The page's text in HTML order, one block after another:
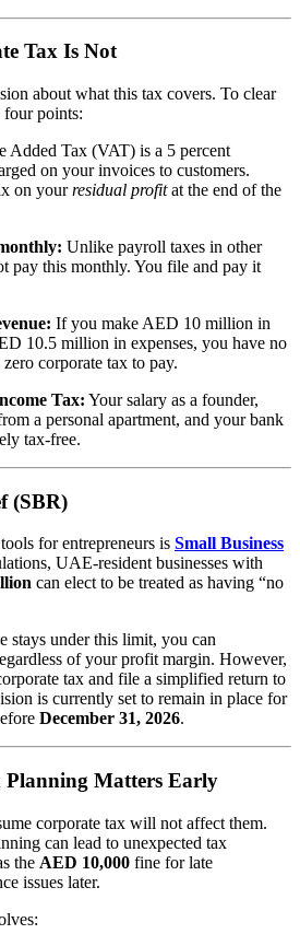
Tax Is Not
about what this tax covers. To clear
four points:
Added Tax (VAT) is a 5 percent
on your invoices to customers.
on yourresidual profitat the end of the
Unlike payroll taxes in other
pay this monthly. You file and pay it
If you make AED 10 million in
10.5 million in expenses, you have no
corporate tax to pay.
Tax: Your salary as a founder,
a personal apartment, and your bank
tax-free.
(SBR)
for entrepreneurs is Small Business
UAE-resident businesses with
can elect to be treated as having “no
stays under this limit, you can
of your profit margin. However,
tax and file a simplified return to
is currently set to remain in place for
December 31, 2026.
Matters Early
corporate tax will not affect them.
can lead to unexpected tax
the AED 10,000 fine for late
issues later.